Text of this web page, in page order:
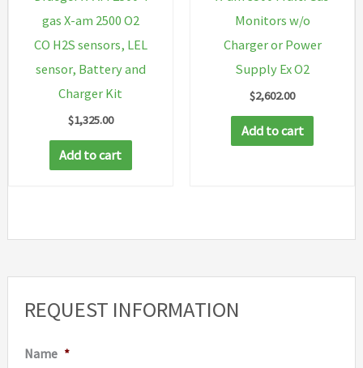
REQUEST INFORMATION
Name *
gas X-am 2500 O2
CO H2S sensors, LEL
sensor, Battery and
Charger Kit
$1,325.00
Add to cart
Monitors w/o
Charger or Power
Supply Ex O2
$2,602.00
Add to cart